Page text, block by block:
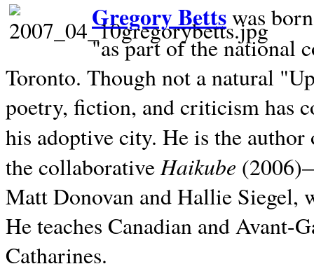
Gregory Bettswas
"as part of the national
Toronto. Though not a natural
poetry, fiction, and criticism has
his adoptive city. He is the
the collaborativeHaikube
Matt Donovan and Hallie Siegel,
He teaches Canadian and
Catharines.